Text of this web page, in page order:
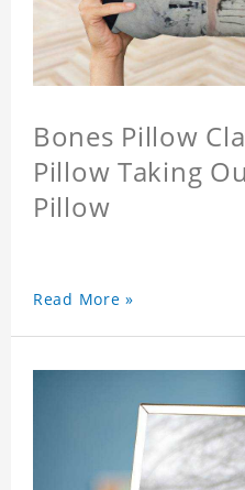
Bones Pillow
Pillow Taking
Pillow
Read More »